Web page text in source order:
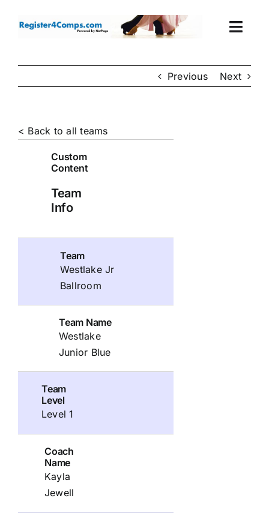
Events
Cart
Previous Next
< Back to all teams
Custom
Content
Team
Info
Team
Westlake Jr
Ballroom
Team Name
Westlake
Junior Blue
Team
Level
Level 1
Coach
Name
Kayla
Jewell